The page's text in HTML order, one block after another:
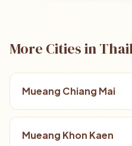
More Cities in
Mueang Chiang Mai
Mueang Khon Kaen